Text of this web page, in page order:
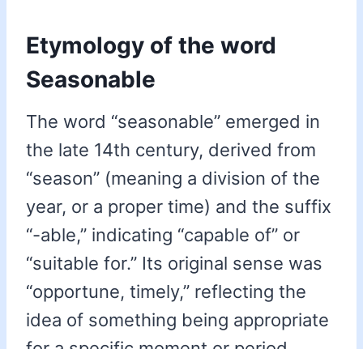
Etymology of the word
Seasonable
The word “seasonable” emerged in
the late 14th century, derived from
“season” (meaning a division of the
year, or a proper time) and the suffix
“-able,” indicating “capable of” or
“suitable for.” Its original sense was
“opportune, timely,” reflecting the
idea of something being appropriate